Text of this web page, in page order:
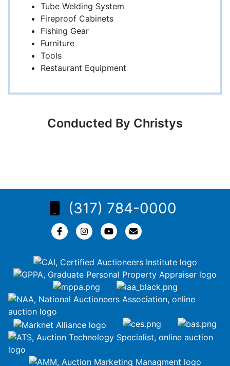
Tube Welding System
Fireproof Cabinets
Fishing Gear
Furniture
Tools
Restaurant Equipment
Conducted By Christys
(317) 784-0000